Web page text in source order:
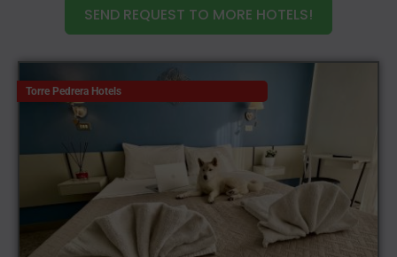
SEND REQUEST TO MORE HOTELS!
Torre Pedrera Hotels